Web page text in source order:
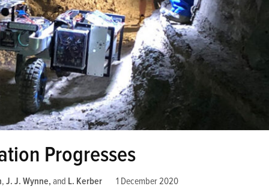
Progresses
, J. J. Wynne and L. Kerber 1 December 2020